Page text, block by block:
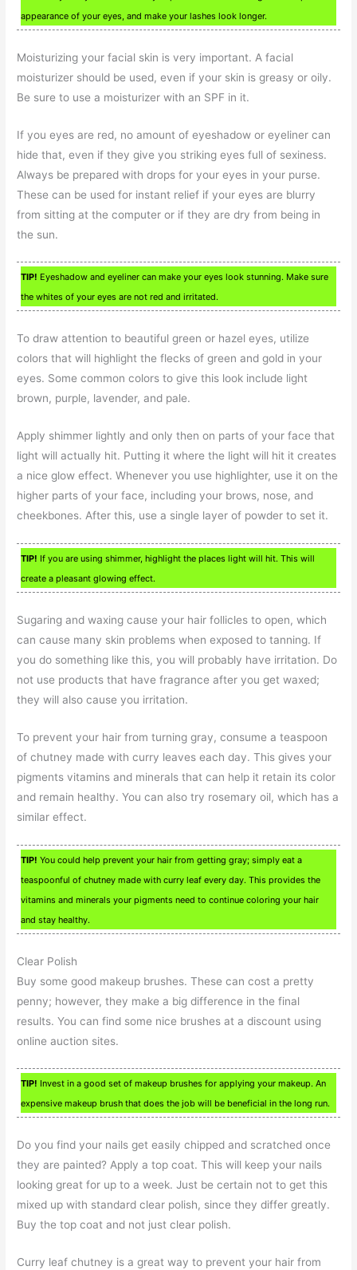
appearance of your eyes, and make your lashes look longer.
Moisturizing your facial skin is very important. A facial
moisturizer should be used, even if your skin is greasy or oily.
Be sure to use a moisturizer with an SPF in it.
If you eyes are red, no amount of eyeshadow or eyeliner can
hide that, even if they give you striking eyes full of sexiness.
Always be prepared with drops for your eyes in your purse.
These can be used for instant relief if your eyes are blurry
from sitting at the computer or if they are dry from being in
the sun.
TIP! Eyeshadow and eyeliner can make your eyes look stunning. Make sure
the whites of your eyes are not red and irritated.
To draw attention to beautiful green or hazel eyes, utilize
colors that will highlight the flecks of green and gold in your
eyes. Some common colors to give this look include light
brown, purple, lavender, and pale.
Apply shimmer lightly and only then on parts of your face that
light will actually hit. Putting it where the light will hit it creates
a nice glow effect. Whenever you use highlighter, use it on the
higher parts of your face, including your brows, nose, and
cheekbones. After this, use a single layer of powder to set it.
TIP! If you are using shimmer, highlight the places light will hit. This will
create a pleasant glowing effect.
Sugaring and waxing cause your hair follicles to open, which
can cause many skin problems when exposed to tanning. If
you do something like this, you will probably have irritation. Do
not use products that have fragrance after you get waxed;
they will also cause you irritation.
To prevent your hair from turning gray, consume a teaspoon
of chutney made with curry leaves each day. This gives your
pigments vitamins and minerals that can help it retain its color
and remain healthy. You can also try rosemary oil, which has a
similar effect.
TIP! You could help prevent your hair from getting gray; simply eat a
teaspoonful of chutney made with curry leaf every day. This provides the
vitamins and minerals your pigments need to continue coloring your hair
and stay healthy.
Clear Polish
Buy some good makeup brushes. These can cost a pretty
penny; however, they make a big difference in the final
results. You can find some nice brushes at a discount using
online auction sites.
TIP! Invest in a good set of makeup brushes for applying your makeup. An
expensive makeup brush that does the job will be beneficial in the long run.
Do you find your nails get easily chipped and scratched once
they are painted? Apply a top coat. This will keep your nails
looking great for up to a week. Just be certain not to get this
mixed up with standard clear polish, since they differ greatly.
Buy the top coat and not just clear polish.
Curry leaf chutney is a great way to prevent your hair from